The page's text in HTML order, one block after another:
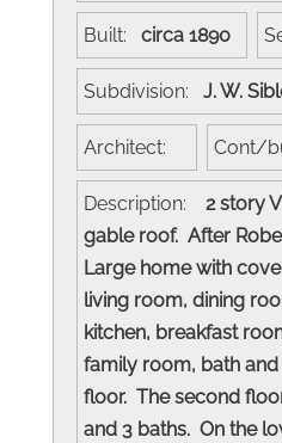
Built: circa 1890
Subdivision: J. W.
Architect: Cont/
Description:
2 story
gable roof. After
Large home with
living room, dining
kitchen, breakfast
family room, bath
floor. The second
and 3 baths. On the